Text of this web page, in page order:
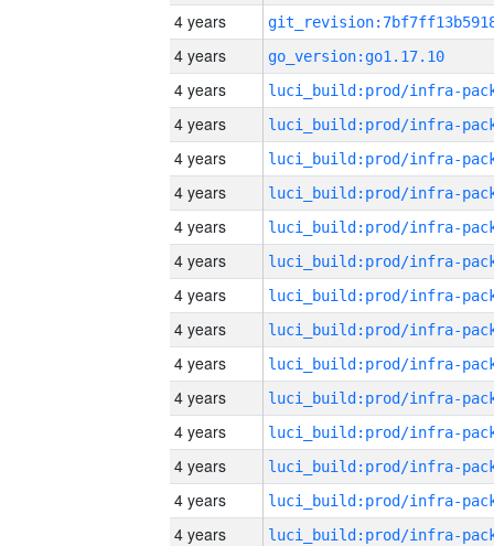
4 years
4 years
go_version:go1.17.10
4 years
4 years
4 years
4 years
4 years
4 years
4 years
4 years
4 years
4 years
4 years
4 years
4 years
4 years